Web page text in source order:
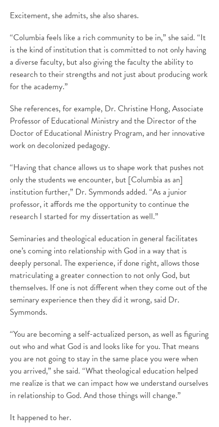
Excitement, she admits, she also shares.
“Columbia feels like a rich community to be in,” she said. “It
is the kind of institution that is committed to not only having
a diverse faculty, but also giving the faculty the ability to
research to their strengths and not just about producing work
for the academy.”
She references, for example, Dr. Christine Hong, Associate
Professor of Educational Ministry and the Director of the
Doctor of Educational Ministry Program, and her innovative
work on decolonized pedagogy.
“Having that chance allows us to shape work that pushes not
only the students we encounter, but [Columbia as an]
institution further,” Dr. Symmonds added. “As a junior
professor, it affords me the opportunity to continue the
research I started for my dissertation as well.”
Seminaries and theological education in general facilitates
one’s coming into relationship with God in a way that is
deeply personal. The experience, if done right, allows those
matriculating a greater connection to not only God, but
themselves. If one is not different when they come out of the
seminary experience then they did it wrong, said Dr.
Symmonds.
“You are becoming a self-actualized person, as well as figuring
out who and what God is and looks like for you. That means
you are not going to stay in the same place you were when
you arrived,” she said. “What theological education helped
me realize is that we can impact how we understand ourselves
in relationship to God. And those things will change.”
It happened to her.